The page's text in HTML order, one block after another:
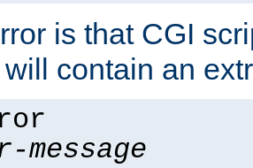
is that CGI
will contain an
message